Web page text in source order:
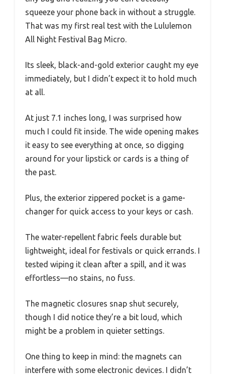
squeeze your phone back in without a struggle.
That was my first real test with the Lululemon
All Night Festival Bag Micro.
Its sleek, black-and-gold exterior caught my eye
immediately, but I didn’t expect it to hold much
at all.
At just 7.1 inches long, I was surprised how
much I could fit inside. The wide opening makes
it easy to see everything at once, so digging
around for your lipstick or cards is a thing of
the past.
Plus, the exterior zippered pocket is a game-
changer for quick access to your keys or cash.
The water-repellent fabric feels durable but
lightweight, ideal for festivals or quick errands. I
tested wiping it clean after a spill, and it was
effortless—no stains, no fuss.
The magnetic closures snap shut securely,
though I did notice they’re a bit loud, which
might be a problem in quieter settings.
One thing to keep in mind: the magnets can
interfere with some electronic devices. I didn’t